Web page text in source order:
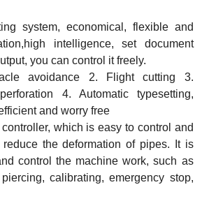
system, economical, flexible and
intelligence, set document
you can control it freely.
avoidance 2. Flight cutting 3.
4. Automatic typesetting,
and worry free
which is easy to control and
the deformation of pipes. It is
control the machine work, such as
calibrating, emergency stop,